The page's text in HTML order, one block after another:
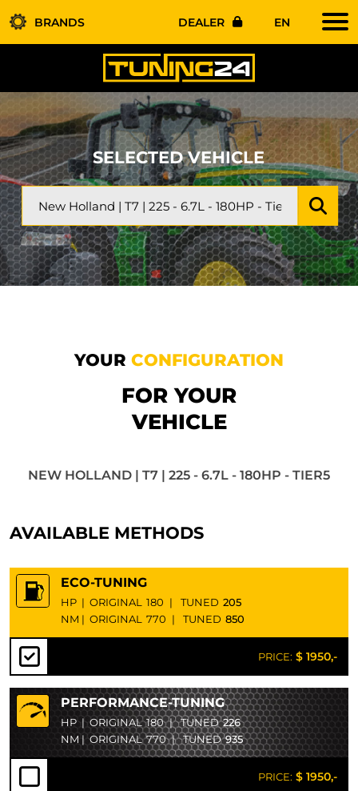
BRANDS DEALER EN
SELECTED VEHICLE
YOUR CONFIGURATION
FOR YOUR
VEHICLE
NEW HOLLAND | T7 | 225 - 6.7L - 180HP - TIER5
AVAILABLE METHODS
ECO-TUNING
HP | ORIGINAL 180 | TUNED 205
NM | ORIGINAL 770 | TUNED 850
PRICE: $ 1950,-
PERFORMANCE-TUNING
HP | ORIGINAL 180 | TUNED226
NM | ORIGINAL 770 | TUNED935
PRICE: $ 1950,-